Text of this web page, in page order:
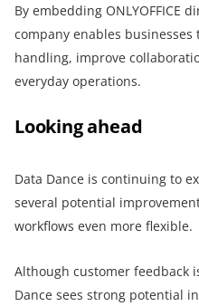
By embedding ONLYOFFICE
company enables
handling, improve
everyday operations.
Looking ahead
Data Dance is continuing to
several potential
workflows even more flexible.
Although customer feedback
Dance sees strong potential